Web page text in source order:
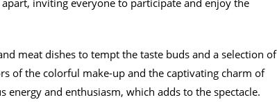
inviting everyone to participate and enjoy the
meat dishes to tempt the taste buds and a selection of
of the colorful make-up and the captivating charm of
and enthusiasm, which adds to the spectacle.